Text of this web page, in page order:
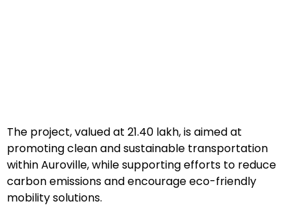
The project, valued at ₹21.40 lakh, is aimed at
promoting clean and sustainable transportation
within Auroville, while supporting efforts to reduce
carbon emissions and encourage eco-friendly
mobility solutions.